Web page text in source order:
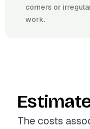
corners or
work.
The costs